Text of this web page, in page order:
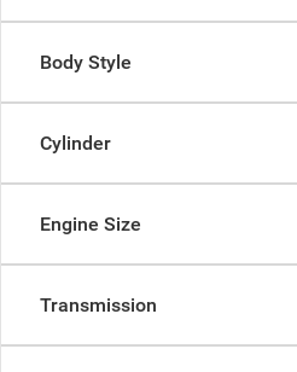
Body Style
Cylinder
Engine Size
Transmission